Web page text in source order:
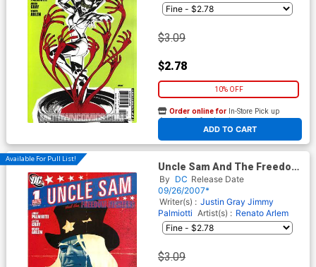
$3.09
$2.78
10% OFF
ADD TO CART
Order online for In-Store Pick up
At any of our four locations
Available For Pull List!
Uncle Sam And The Freedom
Fighters Vol 2 #1
By DC Release Date
09/26/2007*
Writer(s) : Justin Gray Jimmy
Palmiotti Artist(s) : Renato Arlem
$3.09